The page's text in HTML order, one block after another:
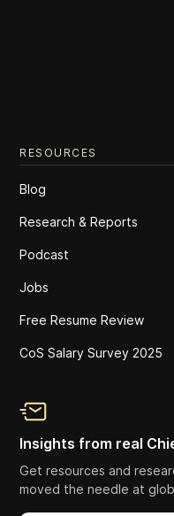
RESOURCES
Blog
Research & Reports
Podcast
Jobs
Free Resume Review
CoS Salary Survey 2025
Insights from real
Get resources and
moved the needle at